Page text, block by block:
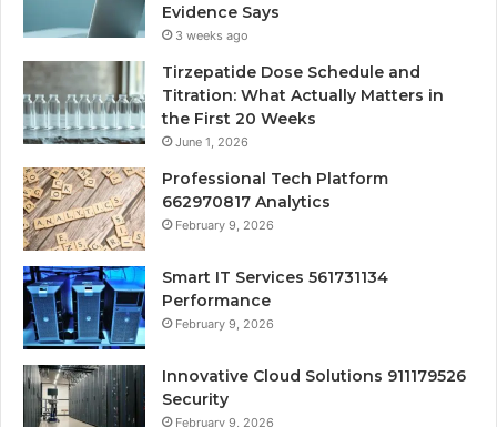
Evidence Says
3 weeks ago
Tirzepatide Dose Schedule and
Titration: What Actually Matters in
the First 20 Weeks
June 1, 2026
Professional Tech Platform
662970817 Analytics
February 9, 2026
Smart IT Services 561731134
Performance
February 9, 2026
Innovative Cloud Solutions 911179526
Security
February 9, 2026